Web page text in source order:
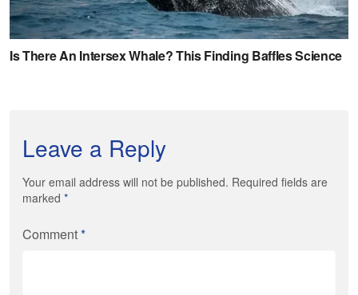
Leave a Reply
Your email address will not be published. Required fields are
marked *
Comment*